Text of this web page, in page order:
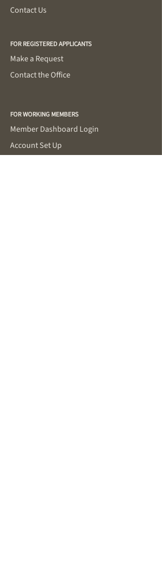
Contact Us
FOR REGISTERED APPLICANTS
Make a Request
Contact the Office
FOR WORKING MEMBERS
Member Dashboard Login
Account Set Up